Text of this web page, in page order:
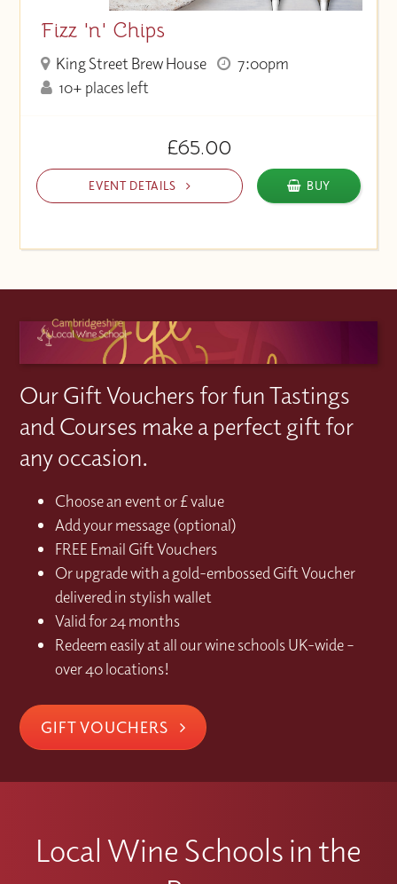
Fizz 'n' Chips
King Street Brew House
7:00pm
10+ places left
£65.00
EVENT DETAILS BUY
Our Gift Vouchers for fun Tastings
and Courses make a perfect gift for
any occasion.
Choose an event or £ value
Add your message (optional)
FREE Email Gift Vouchers
Or upgrade with a gold-embossed Gift Voucher
delivered in stylish wallet
Valid for 24 months
Redeem easily at all our wine schools UK-wide –
over 40 locations!
GIFT VOUCHERS
Local Wine Schools in the